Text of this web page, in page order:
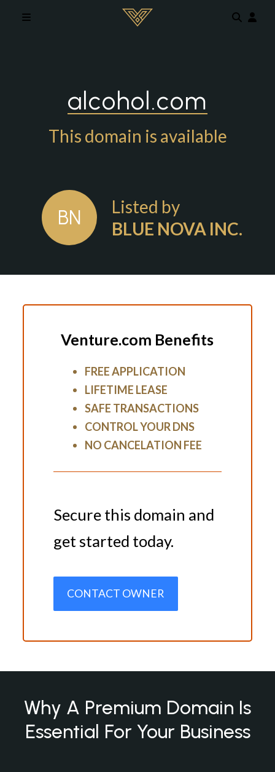
alcohol.com
This domain is available
BN
Listed by
BLUE NOVA INC.
Venture.com Benefits
FREE APPLICATION
LIFETIME LEASE
SAFE TRANSACTIONS
CONTROL YOUR DNS
NO CANCELATION FEE
Secure this domain and
get started today.
CONTACT OWNER
Why A Premium Domain Is
Essential For Your Business